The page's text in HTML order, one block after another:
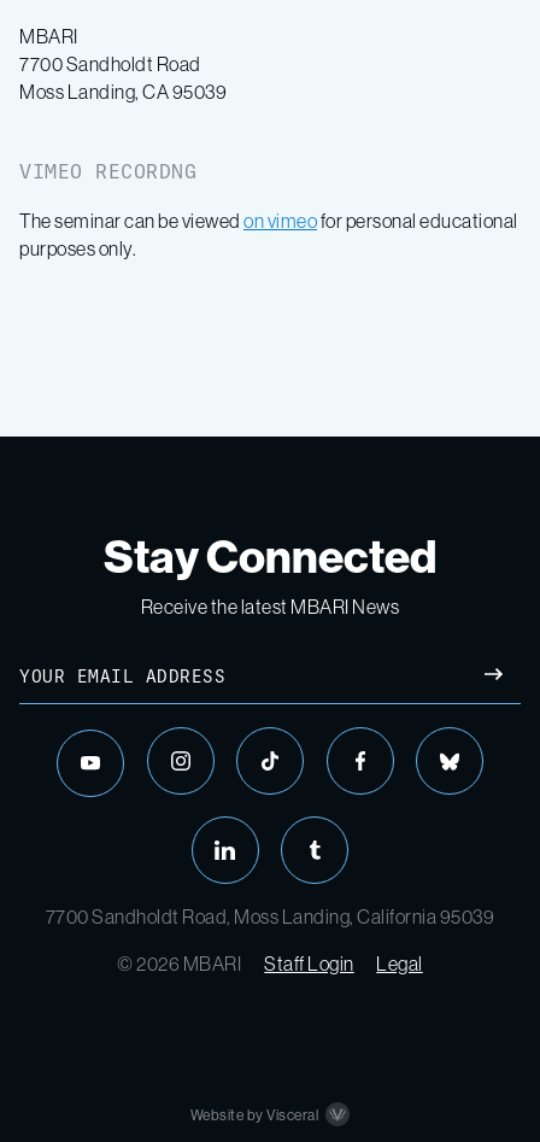
MBARI
7700 Sandholdt Road
Moss Landing, CA 95039
VIMEO RECORDNG
The seminar can be viewed on vimeofor personal educational
purposes only.
Stay Connected
Receive the latest MBARI News
7700 Sandholdt Road, Moss Landing, California 95039
© 2026 MBARI
Staff Login Legal
Website by Visceral